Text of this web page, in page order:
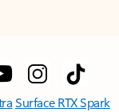
Surface RTX Spark